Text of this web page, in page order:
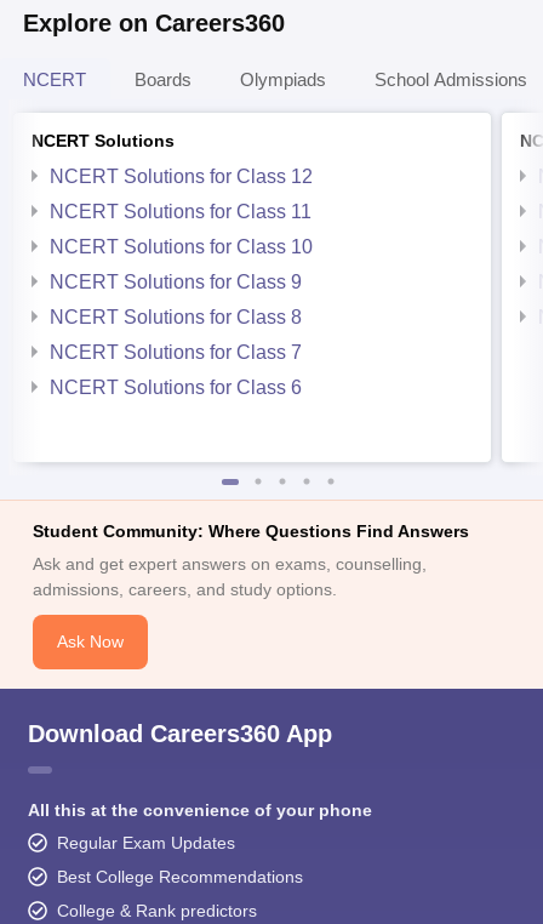
Explore on Careers360
NCERT Boards Olympiads School Admissions
NCERT Solutions
NCERT Solutions for Class 12
NCERT Solutions for Class 11
NCERT Solutions for Class 10
NCERT Solutions for Class 9
NCERT Solutions for Class 8
NCERT Solutions for Class 7
NCERT Solutions for Class 6
Student Community: Where Questions Find Answers
Ask and get expert answers on exams, counselling,
admissions, careers, and study options.
Ask Now
Download Careers360 App
All this at the convenience of your phone
Regular Exam Updates
Best College Recommendations
College & Rank predictors